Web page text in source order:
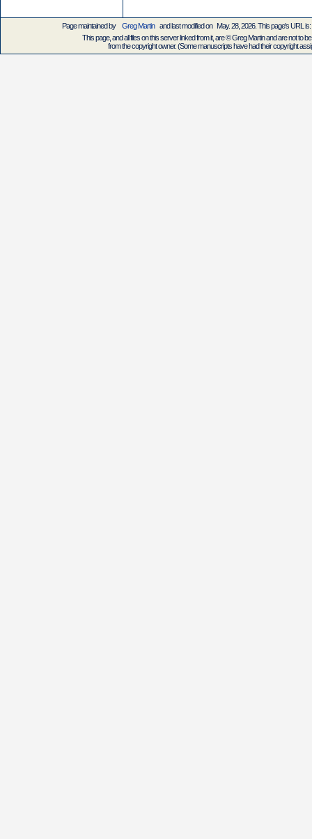
Page maintained by Greg Martin
and last modified on May. 28, 2026. This page's URL
This page, and all files on this server linked from it, are © Greg Martin and are not to
from the copyright owner. (Some manuscripts have had their copyright